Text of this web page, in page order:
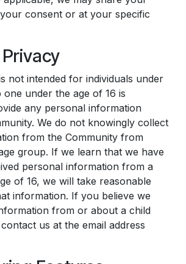
consent or at your specific
Privacy
not intended for individuals under
one under the age of 16 is
any personal information
We do not knowingly collect
from the Community from
group. If we learn that we have
personal information from a
of 16, we will take reasonable
information. If you believe we
from or about a child
us at the email address